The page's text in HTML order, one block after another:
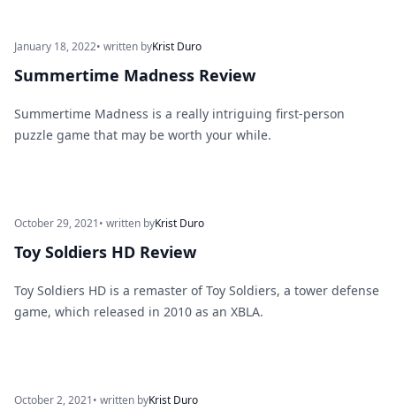
January 18, 2022• written byKrist Duro
Summertime Madness Review
Summertime Madness is a really intriguing first-person
puzzle game that may be worth your while.
October 29, 2021• written byKrist Duro
Toy Soldiers HD Review
Toy Soldiers HD is a remaster of Toy Soldiers, a tower defense
game, which released in 2010 as an XBLA.
October 2, 2021• written byKrist Duro